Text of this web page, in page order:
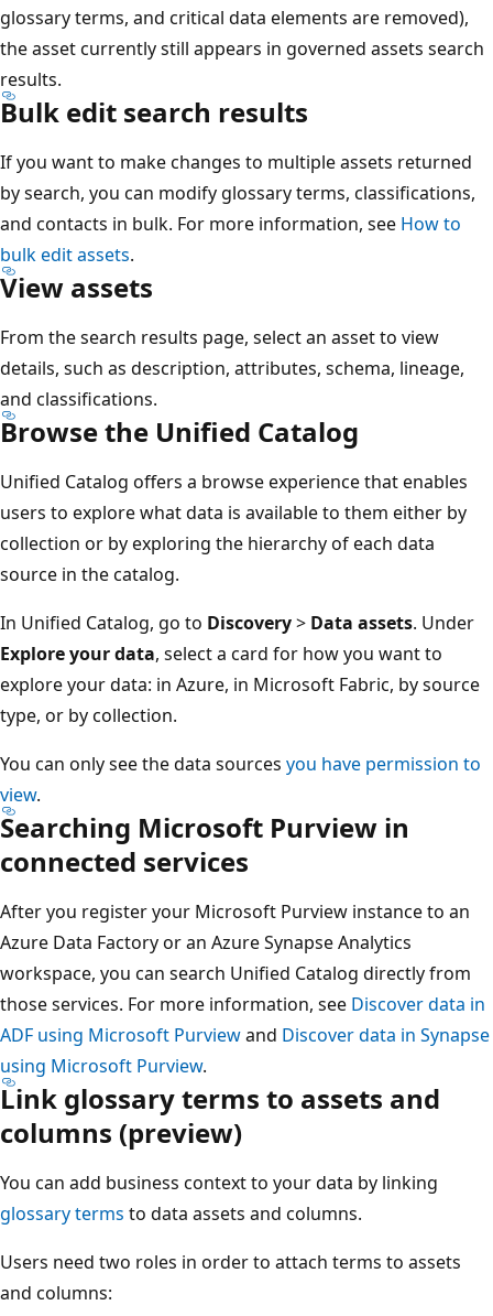
glossary terms, and critical data elements are removed),
the asset currently still appears in governed assets search
results.
Bulk edit search results
If you want to make changes to multiple assets returned
by search, you can modify glossary terms, classifications,
and contacts in bulk. For more information, see How to
bulk edit assets.
View assets
From the search results page, select an asset to view
details, such as description, attributes, schema, lineage,
and classifications.
Browse the Unified Catalog
Unified Catalog offers a browse experience that enables
users to explore what data is available to them either by
collection or by exploring the hierarchy of each data
source in the catalog.
In Unified Catalog, go to Discovery> Data assets. Under
Explore your data, select a card for how you want to
explore your data: in Azure, in Microsoft Fabric, by source
type, or by collection.
You can only see the data sources you have permission to
view.
Searching Microsoft Purview in
connected services
After you register your Microsoft Purview instance to an
Azure Data Factory or an Azure Synapse Analytics
workspace, you can search Unified Catalog directly from
those services. For more information, see Discover data in
ADF using Microsoft Purviewand Discover data in Synapse
using Microsoft Purview.
Link glossary terms to assets and
columns (preview)
You can add business context to your data by linking
glossary terms to data assets and columns.
Users need two roles in order to attach terms to assets
and columns: